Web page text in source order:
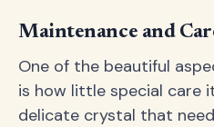
Maintenance and
One of the beautiful
is how little special care
delicate crystal that